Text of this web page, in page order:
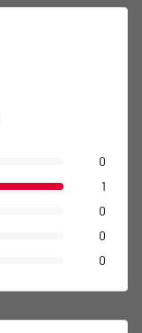
0
1
0
0
0